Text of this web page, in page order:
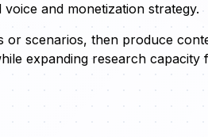
and monetization strategy.
or scenarios, then produce
expanding research capacity